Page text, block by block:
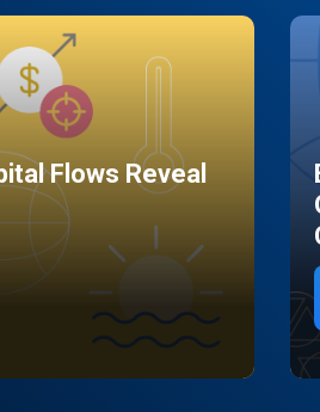
Flows Reveal